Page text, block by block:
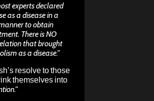
experts declared
as a disease in a
to obtain
There is NO
that brought
as a disease.”
resolve to those
themselves into